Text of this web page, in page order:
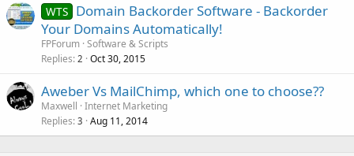
WTS Domain Backorder Software - Backorder
Your Domains Automatically!
FPForum Software & Scripts
Replies 2 Oct 30, 2015
Aweber Vs MailChimp, which one to choose??
Maxwell Internet Marketing
Replies 3 Aug 11, 2014